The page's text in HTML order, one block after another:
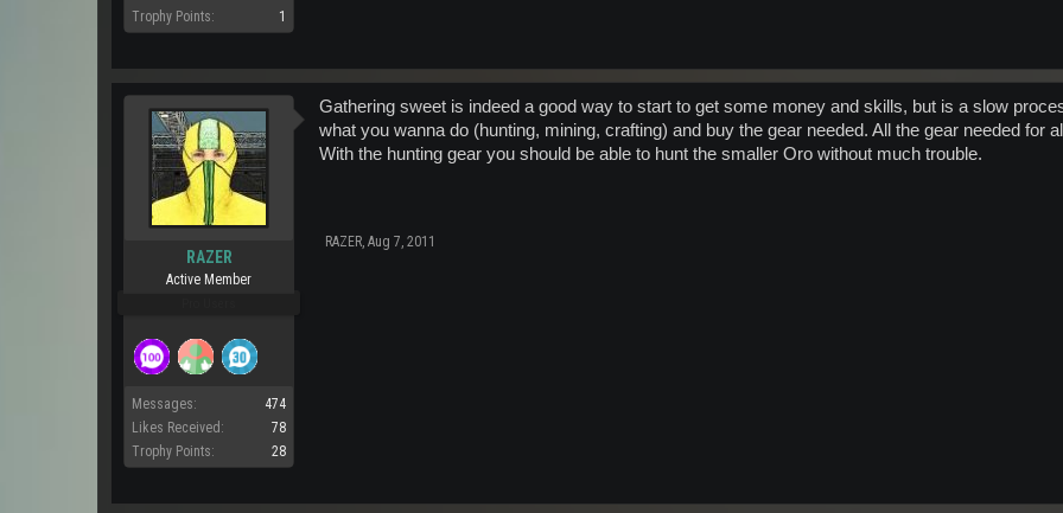
Trophy Points:
1
RAZER
Active Member
Messages:
474
Likes Received:
78
Trophy Points:
28
Gathering sweet is indeed a good way to start to get some money and skills, but is a slow
what you wanna do (hunting, mining, crafting) and buy the gear needed. All the gear needed for
With the hunting gear you should be able to hunt the smaller Oro without much trouble.
RAZER, Aug 7, 2011